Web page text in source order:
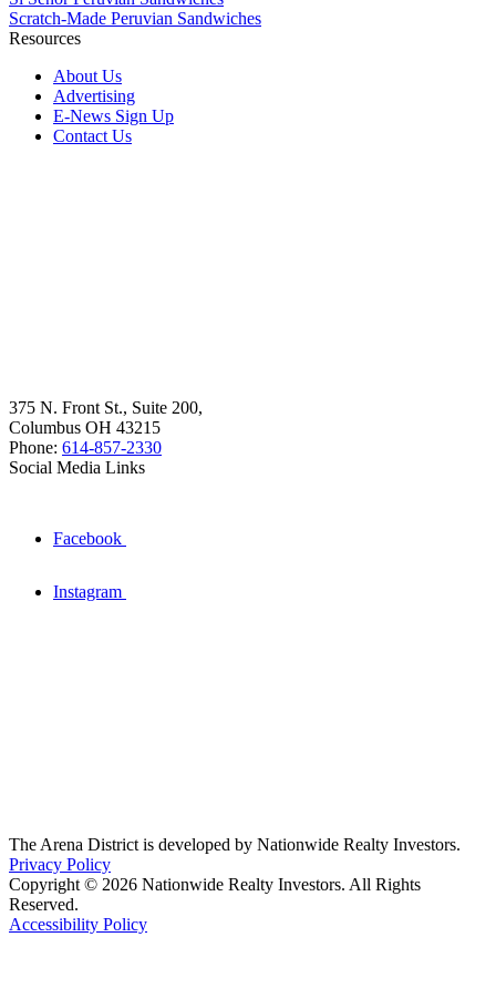
Scratch-Made Peruvian Sandwiches
Resources
About Us
Advertising
E-News Sign Up
Contact Us
375 N. Front St., Suite 200,
Columbus OH 43215
Phone: 614-857-2330
Social Media Links
Facebook
Instagram
The Arena District is developed by Nationwide Realty Investors.
Privacy Policy
Copyright © 2026 Nationwide Realty Investors. All Rights
Reserved.
Accessibility Policy